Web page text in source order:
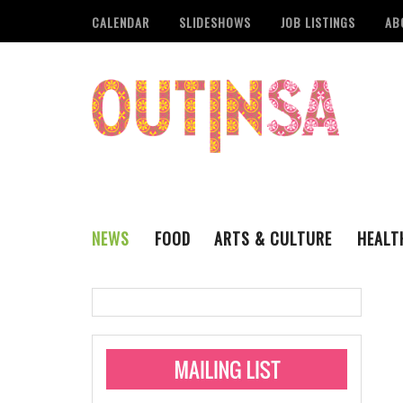
CALENDAR SLIDESHOWS JOB LISTINGS
NEWS
Monkeypox
Pride San Antonio
FOOD
ARTS & CULTURE
VISUAL ART